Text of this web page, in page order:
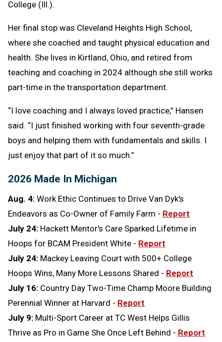
College (Ill.).
Her final stop was Cleveland Heights High School,
where she coached and taught physical education and
health. She lives in Kirtland, Ohio, and retired from
teaching and coaching in 2024 although she still works
part-time in the transportation department.
“I love coaching and I always loved practice,” Hansen
said. “I just finished working with four seventh-grade
boys and helping them with fundamentals and skills. I
just enjoy that part of it so much.”
2026 Made In Michigan
Aug. 4: Work Ethic Continues to Drive Van Dyk's
Endeavors as Co-Owner of Family Farm - Report
July 24: Hackett Mentor's Care Sparked Lifetime in
Hoops for BCAM President White - Report
July 24: Mackey Leaving Court with 500+ College
Hoops Wins, Many More Lessons Shared - Report
July 16: Country Day Two-Time Champ Moore Building
Perennial Winner at Harvard - Report
July 9: Multi-Sport Career at TC West Helps Gillis
Thrive as Pro in Game She Once Left Behind - Report